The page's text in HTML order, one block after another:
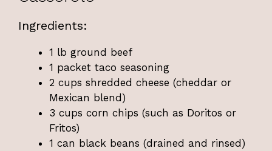
Ingredients:
1 lb ground beef
1 packet taco seasoning
2 cups shredded cheese (cheddar or
Mexican blend)
3 cups corn chips (such as Doritos or
Fritos)
1 can black beans (drained and rinsed)